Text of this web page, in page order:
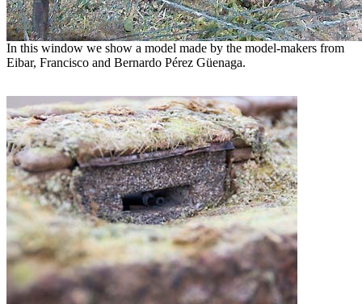
In this window we show a model made by the model-makers from
Eibar, Francisco and Bernardo Pérez Güenaga.